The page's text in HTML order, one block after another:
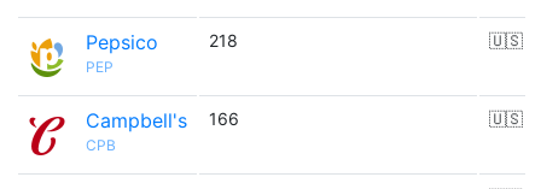
Pepsico
PEP
218 🇺🇸
Campbell's
CPB
166 🇺🇸